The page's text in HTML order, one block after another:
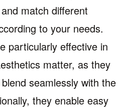
match different
to your needs.
particularly effective in
matter, as they
seamlessly with the
they enable easy